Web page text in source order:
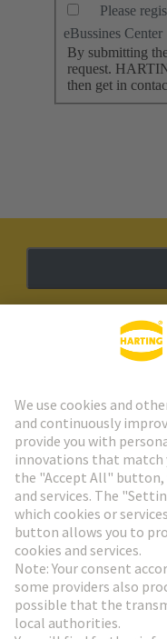
Please
eBussines Center
By submitting
request.
then get in
HARTING Newsletter
Go to registration
Social Media